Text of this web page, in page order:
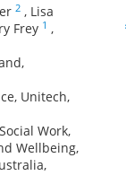
2 , Lisa
Frey 1 ,
Unitech,
Work,
Wellbeing,